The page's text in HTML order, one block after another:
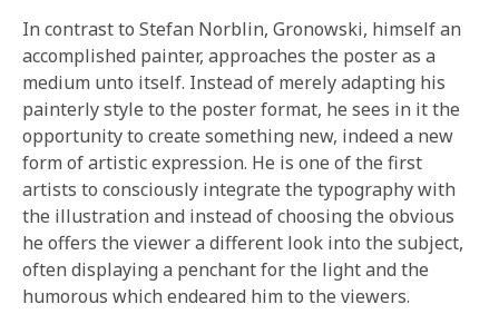
In contrast to Stefan Norblin, Gronowski, himself an
accomplished painter, approaches the poster as a
medium unto itself. Instead of merely adapting his
painterly style to the poster format, he sees in it the
opportunity to create something new, indeed a new
form of artistic expression. He is one of the first
artists to consciously integrate the typography with
the illustration and instead of choosing the obvious
he offers the viewer a different look into the subject,
often displaying a penchant for the light and the
humorous which endeared him to the viewers.